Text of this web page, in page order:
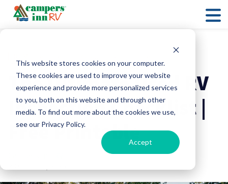
This website stores cookies on your computer.
These cookies are used to improve your website
experience and provide more personalized services
to you, both on this website and through other
media. To find out more about the cookies we use,
see our Privacy Policy.
Accept
The Ultimate Used RV
Inspection Checklist |
Free Printable